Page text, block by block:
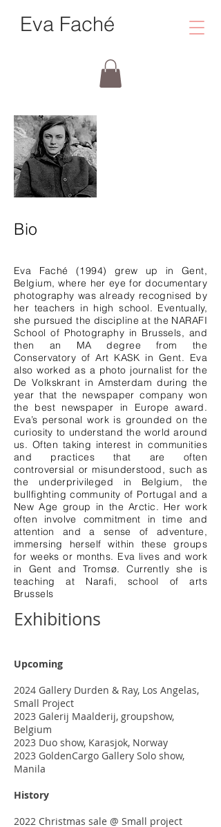
Eva Faché
Bio
Eva Faché (1994) grew up in Gent,
Belgium, where her eye for documentary
photography was already recognised by
her teachers in high school. Eventually,
she pursued the discipline at the NARAFI
School of Photography in Brussels, and
then an MA degree from the
Conservatory of Art KASK in Gent. Eva
also worked as a photo journalist for the
De Volkskrant in Amsterdam during the
year that the newspaper company won
the best newspaper in Europe award.
Eva’s personal work is grounded on the
curiosity to understand the world around
us. Often taking interest in communities
and practices that are often
controversial or misunderstood, such as
the underprivileged in Belgium, the
bullfighting community of Portugal and a
New Age group in the Arctic. Her work
often involve commitment in time and
attention and a sense of adventure,
immersing herself within these groups
for weeks or months. Eva lives and work
in Gent and Tromsø. Currently she is
teaching at Narafi, school of arts
Brussels
Exhibitions
Upcoming
2024 Gallery Durden & Ray, Los Angelas,
Small Project
2023 Galerij Maalderij, groupshow,
Belgium
2023 Duo show, Karasjok, Norway
2023 GoldenCargo Gallery Solo show,
Manila
History
2022 Christmas sale @ Small project